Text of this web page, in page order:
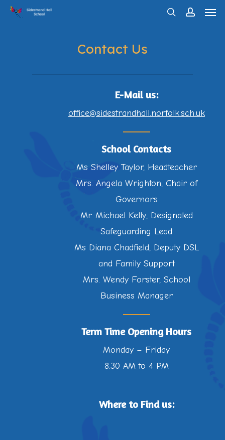
Skip
Contact Us
E-Mail us:
office@sidestrandhall.norfolk.sch.uk
School Contacts
Ms Shelley Taylor, Headteacher
Mrs. Angela Wrighton, Chair of
Governors
Mr. Michael Kelly, Designated
Safeguarding Lead
Ms Diana Chadfield, Deputy DSL
and Family Support
Mrs. Wendy Forster, School
Business Manager
Term Time Opening Hours
Monday – Friday
8.30 AM to 4 PM
Where to Find us: